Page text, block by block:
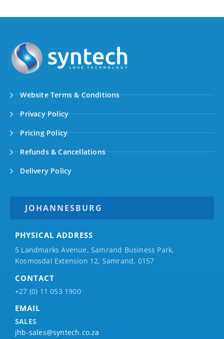
Website Terms & Conditions
Privacy Policy
Pricing Policy
Refunds & Cancellations
Delivery Policy
JOHANNESBURG
PHYSICAL ADDRESS
5 Landmarks Avenue, Samrand Business Park,
Kosmosdal Extension 12, Samrand, 0157
CONTACT
+27 (0) 11 053 1900
EMAIL
SALES
jhb-sales@syntech.co.za